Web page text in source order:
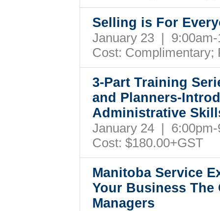
Selling is For
January 23 |
Cost: Complimentary;
3-Part Training
and Planners-
Administrative
January 24 |
Cost: $180.00+GST
Manitoba Service
Your Business The
Managers